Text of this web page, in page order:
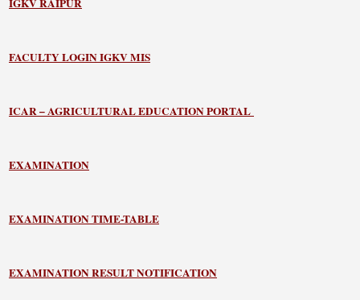
FACULTY LOGIN IGKV MIS
ICAR – AGRICULTURAL EDUCATION PORTAL
EXAMINATION
EXAMINATION TIME-TABLE
EXAMINATION RESULT NOTIFICATION